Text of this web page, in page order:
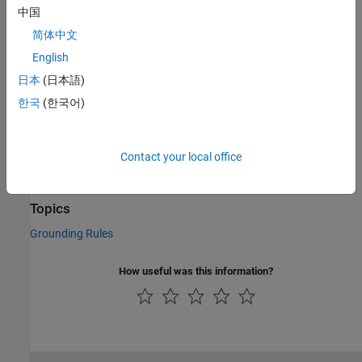
C/C++ Code Generation
Generate C and C++ code using Simulink® Coder™.
Version History
Introduced in R2007a
Topics
Grounding Rules
How useful was this information?
中国
简体中文
English
日本 (日本語)
한국 (한국어)
Contact your local office